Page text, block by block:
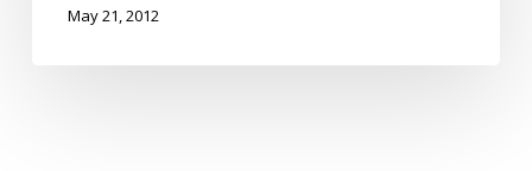
May 21, 2012